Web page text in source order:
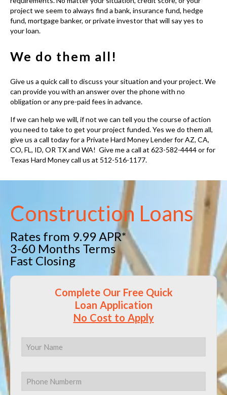
project we seem to always find a bank, insurance fund, hedge
fund, mortgage banker, or private investor that will say yes to
your loan.
We do them all!
Give us a quick call to discuss your situation and your project. We
can provide you with an answer over the phone with no
obligation or any pre-paid fees in advance.
If we can help we will, if not we can tell you the course of action
you need to take to get your project funded. Yes we do them all,
give us a call today for a Private Hard Money Lender for AZ, CA,
CO, FL, ID, OR TX and WA! Give me a call at 623-582-4444 or for
Texas Hard Money call us at 512-516-1177.
Construction Loans
Rates from 9.99 APR*
3-60 Months Terms
Fast Closing
Complete Our Free Quick
Loan Application
No Cost to Apply